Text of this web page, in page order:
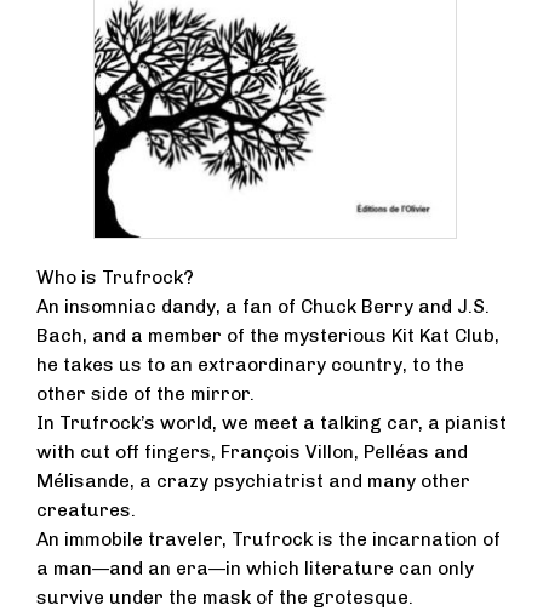
Who is Trufrock?
An insomniac dandy, a fan of Chuck Berry and J.S.
Bach, and a member of the mysterious Kit Kat Club,
he takes us to an extraordinary country, to the
other side of the mirror.
In Trufrock’s world, we meet a talking car, a pianist
with cut off fingers, François Villon, Pelléas and
Mélisande, a crazy psychiatrist and many other
creatures.
An immobile traveler, Trufrock is the incarnation of
a man—and an era—in which literature can only
survive under the mask of the grotesque.